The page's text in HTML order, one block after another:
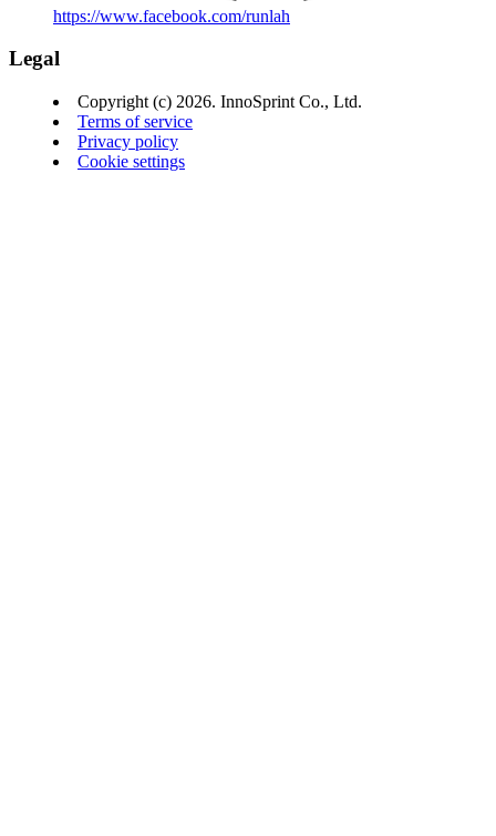
https://www.facebook.com/runlah
Legal
Copyright (c) 2026. InnoSprint Co., Ltd.
Terms of service
Privacy policy
Cookie settings